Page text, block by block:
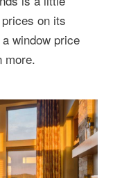
on its
window price
more.